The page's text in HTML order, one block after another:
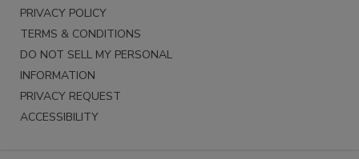
PRIVACY POLICY
TERMS & CONDITIONS
DO NOT SELL MY PERSONAL
INFORMATION
PRIVACY REQUEST
ACCESSIBILITY